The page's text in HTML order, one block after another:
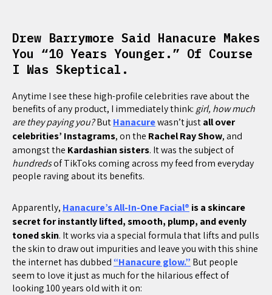
Drew Barrymore Said Hanacure Makes
You “10 Years Younger.” Of Course
I Was Skeptical.
Anytime I see these high-profile celebrities rave about the
benefits of any product, I immediately think: girl, how much
are they paying you?ButHanacurewasn’t justall over
celebrities’ Instagrams, on the Rachel Ray Show, and
amongst the Kardashian sisters. It was the subject of
hundredsof TikToks coming across my feed from everyday
people raving about its benefits.
Apparently, Hanacure’s All-In-One Facial® is a skincare
secret for instantly lifted, smooth, plump, and evenly
toned skin. It works via a special formula that lifts and pulls
the skin to draw out impurities and leave you with this shine
the internet has dubbed “Hanacure glow.” But people
seem to love it just as much for the hilarious effect of
looking 100 years old with it on: